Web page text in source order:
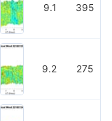
9.1 395
9.2 275